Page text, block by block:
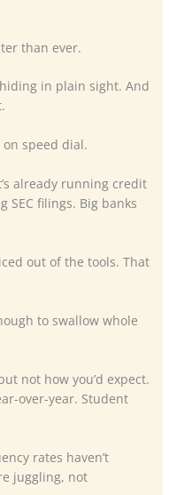
than ever.
in plain sight. And
speed dial.
already running credit
filings. Big banks
out of the tools. That
to swallow whole
not how you’d expect.
over-year. Student
rates haven’t
juggling, not